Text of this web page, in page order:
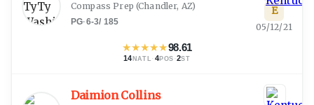
Compass Prep (Chandler, AZ)
PG·6-3/ 185
★★★★★98.61
14 NATL · 4POS ·2ST
E
05/12/21
Daimion Collins